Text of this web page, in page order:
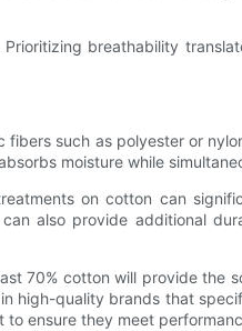
breathability
such as polyester or
moisture while
on cotton can
also provide additional
70% cotton will provide the
high-quality brands that
ensure they meet